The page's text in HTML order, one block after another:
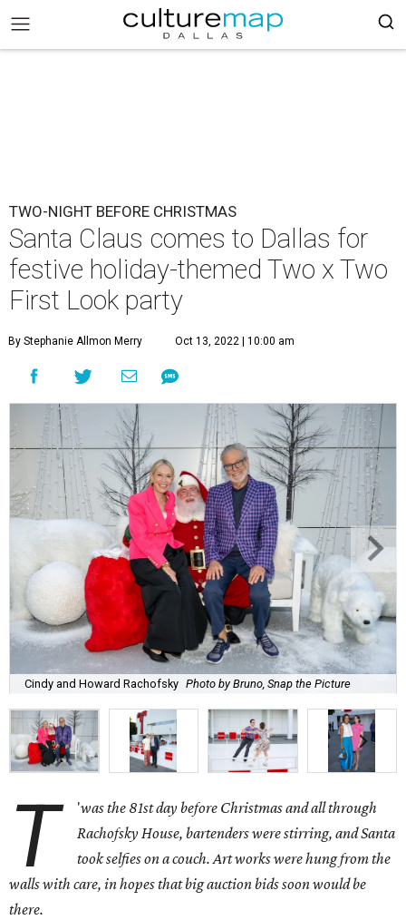
TWO-NIGHT BEFORE CHRISTMAS
Santa Claus comes to Dallas for
festive holiday-themed Two x Two
First Look party
By Stephanie Allmon Merry Oct 13, 2022 | 10:00 am
Cindy and Howard Rachofsky Photo by Bruno, Snap the Picture
'
T
was the 81st day before Christmas and all through
Rachofsky House, bartenders were stirring, and Santa
took selfies on a couch. Art works were hung from the
walls with care, in hopes that big auction bids soon would be
there.